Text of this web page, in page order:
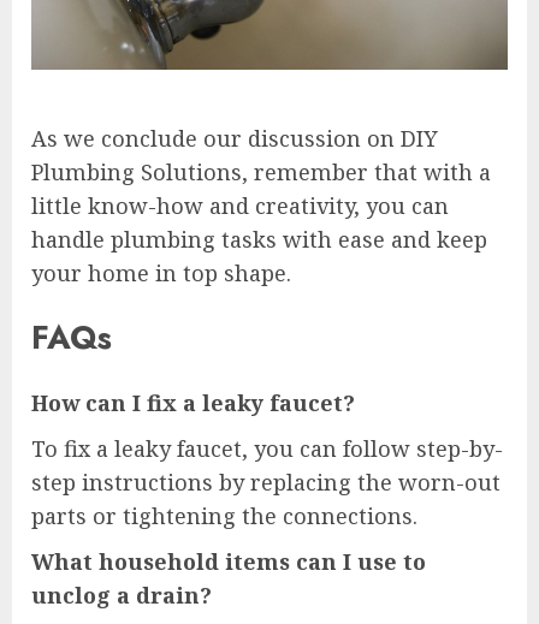
As we conclude our discussion on DIY
Plumbing Solutions, remember that with a
little know-how and creativity, you can
handle plumbing tasks with ease and keep
your home in top shape.
FAQs
How can I fix a leaky faucet?
To fix a leaky faucet, you can follow step-by-
step instructions by replacing the worn-out
parts or tightening the connections.
What household items can I use to
unclog a drain?